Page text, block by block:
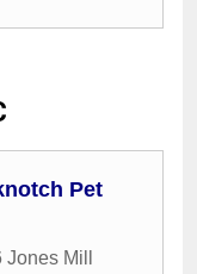
Pet
Jones Mill